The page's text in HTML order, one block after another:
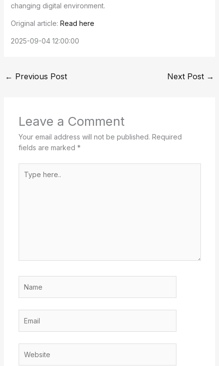
changing digital environment.
Original article: Read here
2025-09-04 12:00:00
← Previous Post Next Post →
Leave a Comment
Your email address will not be published. Required
fields are marked *
here..